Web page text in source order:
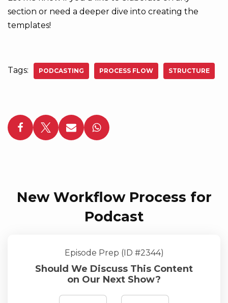
section or need a deeper dive into creating the
templates!
Tags: PODCASTING PROCESS FLOW STRUCTURE
New Workflow Process for
Podcast
Episode Prep (ID #2344)
Should We Discuss This Content
on Our Next Show?